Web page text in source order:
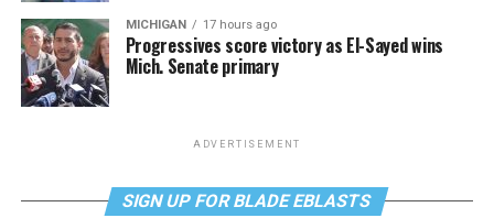
MICHIGAN 17 hours ago
Progressives score victory as El-Sayed wins
Mich. Senate primary
ADVERTISEMENT
SIGN UP FOR BLADE EBLASTS